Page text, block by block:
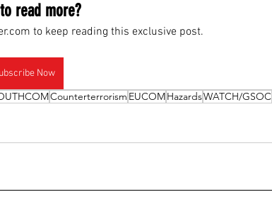
read more?
to keep reading this exclusive post.
Now
Counterterrorism EUCOMHazardsWATCH/GSOC